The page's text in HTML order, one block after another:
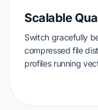
Scalable
Switch gracefully
compressed file
profiles running